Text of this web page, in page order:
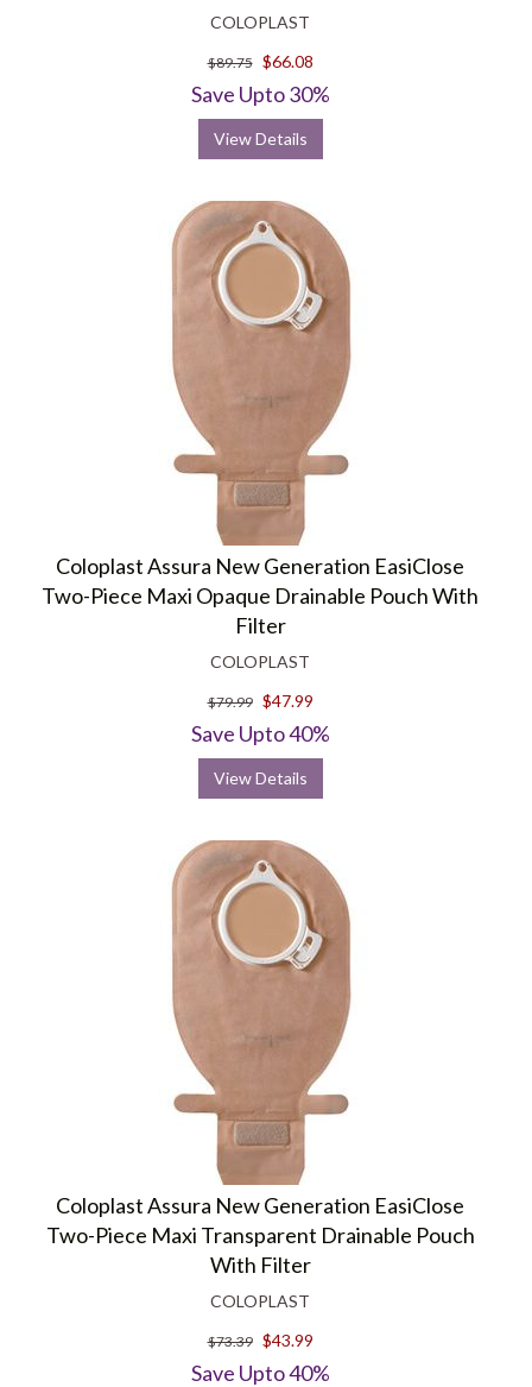
COLOPLAST
$89.75 $66.08
Save Upto 30%
View Details
Coloplast Assura New Generation EasiClose
Two-Piece Maxi Opaque Drainable Pouch With
Filter
COLOPLAST
$79.99 $47.99
Save Upto 40%
View Details
Coloplast Assura New Generation EasiClose
Two-Piece Maxi Transparent Drainable Pouch
With Filter
COLOPLAST
$73.39 $43.99
Save Upto 40%